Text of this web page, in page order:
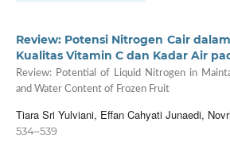
Review: Potensi Nitrogen Cair
Kualitas Vitamin C dan Kadar Air
Review: Potential of Liquid Nitrogen in
and Water Content of Frozen Fruit
Tiara Sri Yulviani, Effan Cahyati Junaedi,
534–539